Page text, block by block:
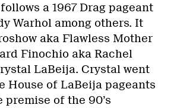
a 1967 Drag pageant
Warhol among others. It
aka Flawless Mother
Finochio aka Rachel
LaBeija. Crystal went
House of LaBeija pageants
premise of the 90’s